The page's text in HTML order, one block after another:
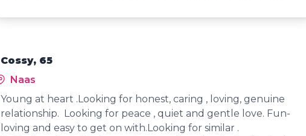
Cossy, 65
Naas
Young at heart .Looking for honest, caring , loving, genuine
relationship. Looking for peace , quiet and gentle love. Fun-
loving and easy to get on with.Looking for similar .